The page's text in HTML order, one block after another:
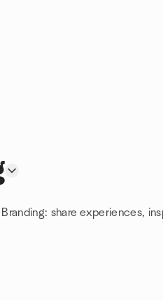
share experiences,